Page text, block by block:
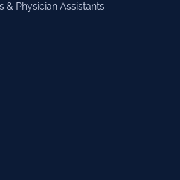
& Physician Assistants